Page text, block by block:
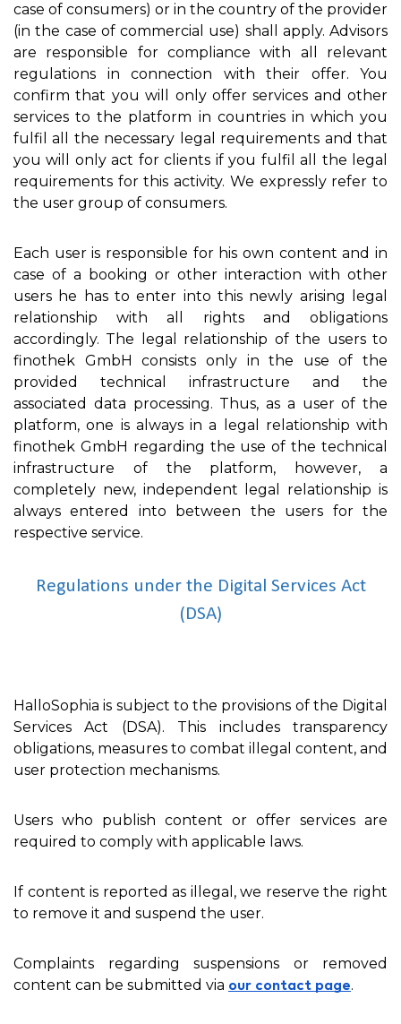
case of consumers) or in the country of the provider
(in the case of commercial use) shall apply. Advisors
are responsible for compliance with all relevant
regulations in connection with their offer. You
confirm that you will only offer services and other
services to the platform in countries in which you
fulfil all the necessary legal requirements and that
you will only act for clients if you fulfil all the legal
requirements for this activity. We expressly refer to
the user group of consumers.
Each user is responsible for his own content and in
case of a booking or other interaction with other
users he has to enter into this newly arising legal
relationship with all rights and obligations
accordingly. The legal relationship of the users to
finothek GmbH consists only in the use of the
provided technical infrastructure and the
associated data processing. Thus, as a user of the
platform, one is always in a legal relationship with
finothek GmbH regarding the use of the technical
infrastructure of the platform, however, a
completely new, independent legal relationship is
always entered into between the users for the
respective service.
Regulations under the Digital Services Act
(DSA)
HalloSophia is subject to the provisions of the Digital
Services Act (DSA). This includes transparency
obligations, measures to combat illegal content, and
user protection mechanisms.
Users who publish content or offer services are
required to comply with applicable laws.
If content is reported as illegal, we reserve the right
to remove it and suspend the user.
Complaints regarding suspensions or removed
content can be submitted via our contact page.